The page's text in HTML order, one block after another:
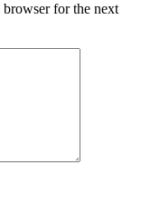
browser for the next